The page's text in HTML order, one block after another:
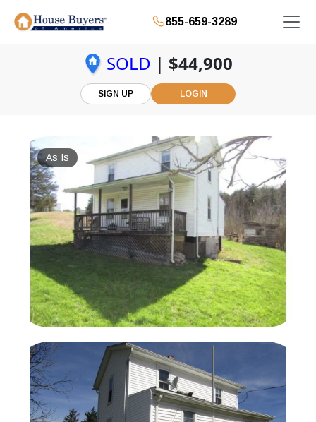
855-659-3289
SOLD | $44,900
SIGN UP LOGIN
As Is